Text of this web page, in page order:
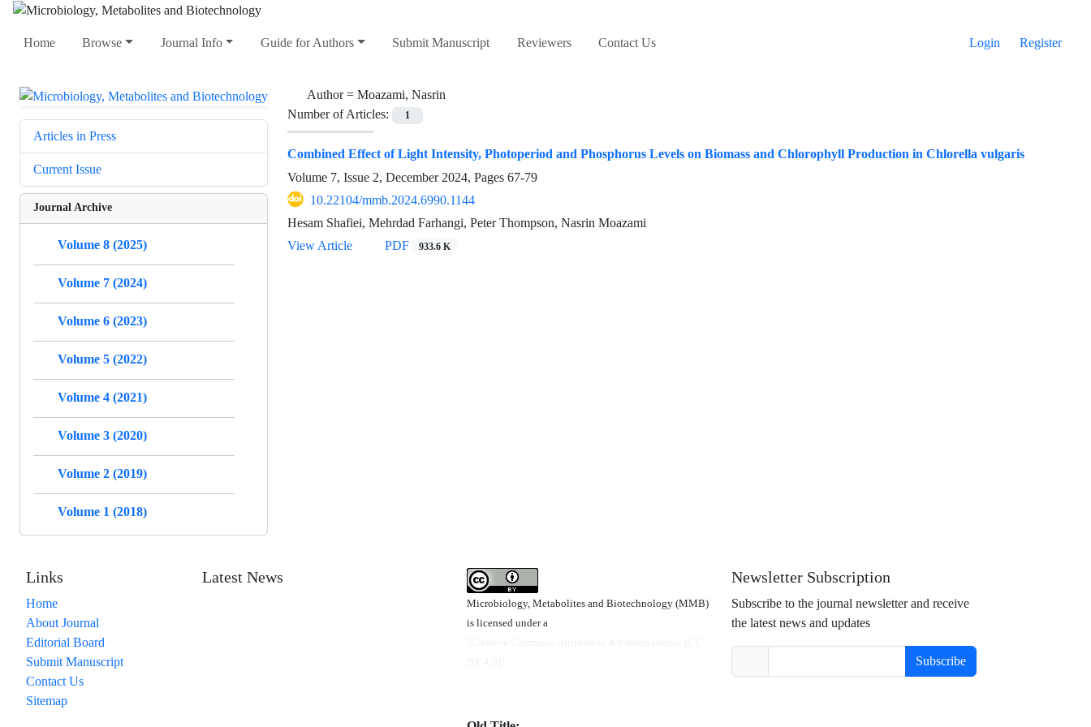
Home Browse Journal Info Guide for Authors Submit Manuscript Reviewers Contact Us Login Register
Author = Moazami, Nasrin
Number of Articles:
1
Combined Effect of Light Intensity, Photoperiod and Phosphorus Levels on Biomass and ‎Chlorophyll Production in Chlorella vulgaris
Volume 7, Issue 2, December 2024, Pages 67-79
10.22104/mmb.2024.6990.1144
Hesam Shafiei, Mehrdad Farhangi, Peter Thompson, Nasrin Moazami
View Article
PDF 933.6 K
Articles in Press
Current Issue
Journal Archive
Volume 8 (2025)
Volume 7 (2024)
Volume 6 (2023)
Volume 5 (2022)
Volume 4 (2021)
Volume 3 (2020)
Volume 2 (2019)
Volume 1 (2018)
Links
Home
About Journal
Editorial Board
Submit Manuscript
Contact Us
Sitemap
Latest News
Microbiology, Metabolites and Biotechnology (MMB)
is licensed under a
Newsletter Subscription
Subscribe to the journal newsletter and receive
the latest news and updates
Subscribe